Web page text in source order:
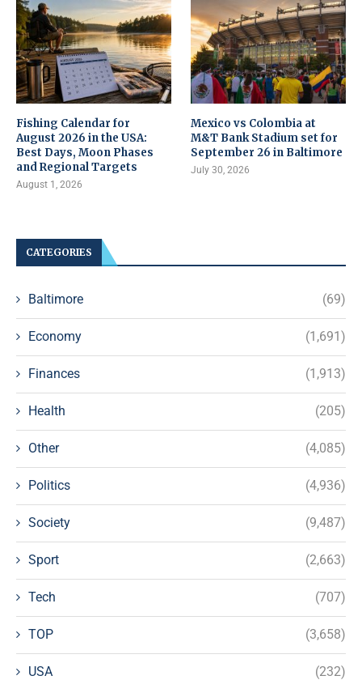
Fishing Calendar for
August 2026 in the USA:
Best Days, Moon Phases
and Regional Targets
August 1, 2026
Mexico vs Colombia at
M&T Bank Stadium set for
September 26 in Baltimore
July 30, 2026
CATEGORIES
Baltimore (69)
Economy (1,691)
Finances (1,913)
Health (205)
Other (4,085)
Politics (4,936)
Society (9,487)
Sport (2,663)
Tech (707)
TOP (3,658)
USA (232)